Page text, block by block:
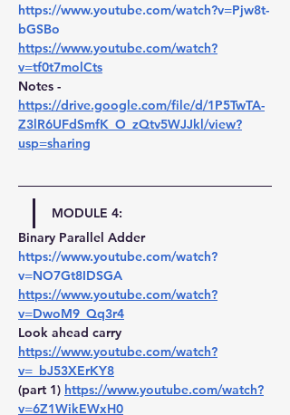
https://www.youtube.com/watch?v=Pjw8t-
bGSBo
https://www.youtube.com/watch?
v=tf0t7molCts
Notes -
https://drive.google.com/file/d/1P5TwTA-
Z3lR6UFdSmfK_O_zQtv5WJJkl/view?
usp=sharing
MODULE 4:
Binary Parallel Adder
https://www.youtube.com/watch?
v=NO7Gt8IDSGA
https://www.youtube.com/watch?
v=DwoM9_Qq3r4
Look ahead carry
https://www.youtube.com/watch?
v=_bJ53XErKY8
(part 1) https://www.youtube.com/watch?
v=6Z1WikEWxH0